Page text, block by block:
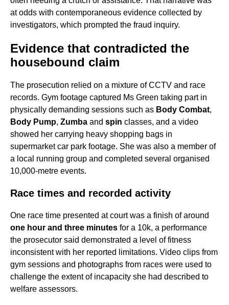
at odds with contemporaneous evidence collected by
investigators, which prompted the fraud inquiry.
Evidence that contradicted the
housebound claim
The prosecution relied on a mixture of CCTV and race
records. Gym footage captured Ms Green taking part in
physically demanding sessions such as Body Combat,
Body Pump, Zumba and spin classes, and a video
showed her carrying heavy shopping bags in
supermarket car park footage. She was also a member of
a local running group and completed several organised
10,000-metre events.
Race times and recorded activity
One race time presented at court was a finish of around
one hour and three minutes for a 10k, a performance
the prosecutor said demonstrated a level of fitness
inconsistent with her reported limitations. Video clips from
gym sessions and photographs from races were used to
challenge the extent of incapacity she had described to
welfare assessors.